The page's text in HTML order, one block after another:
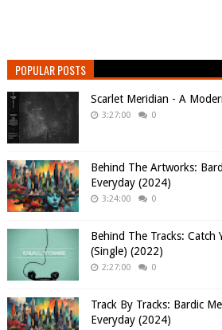
POPULAR POSTS
Scarlet Meridian - A
3:27:00 0
Behind The Artworks:
Everyday (2024)
3:24:00 0
Behind The Tracks: Catch
(Single) (2022)
2:27:00 0
Track By Tracks: Bardic
Everyday (2024)